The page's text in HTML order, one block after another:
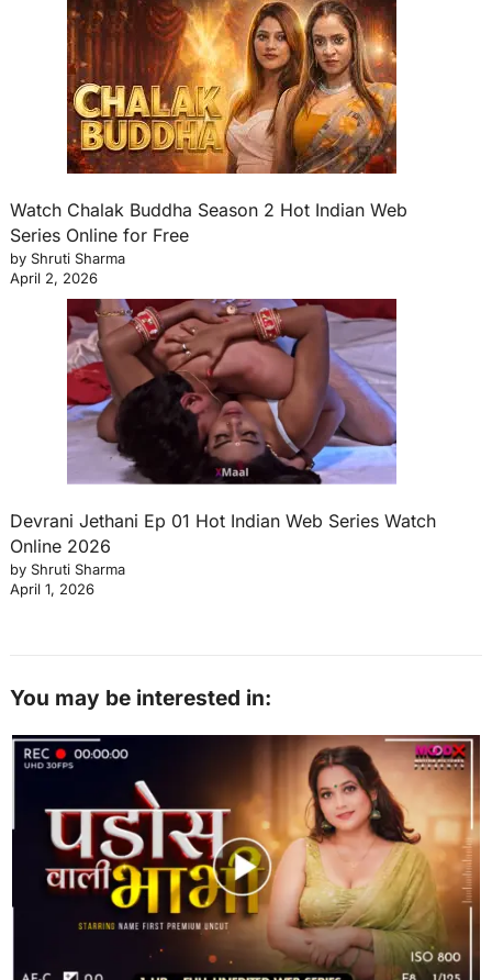
Watch Chalak Buddha Season 2 Hot Indian Web
Series Online for Free
by Shruti Sharma
April 2, 2026
Devrani Jethani Ep 01 Hot Indian Web Series Watch
Online 2026
by Shruti Sharma
April 1, 2026
You may be interested in: